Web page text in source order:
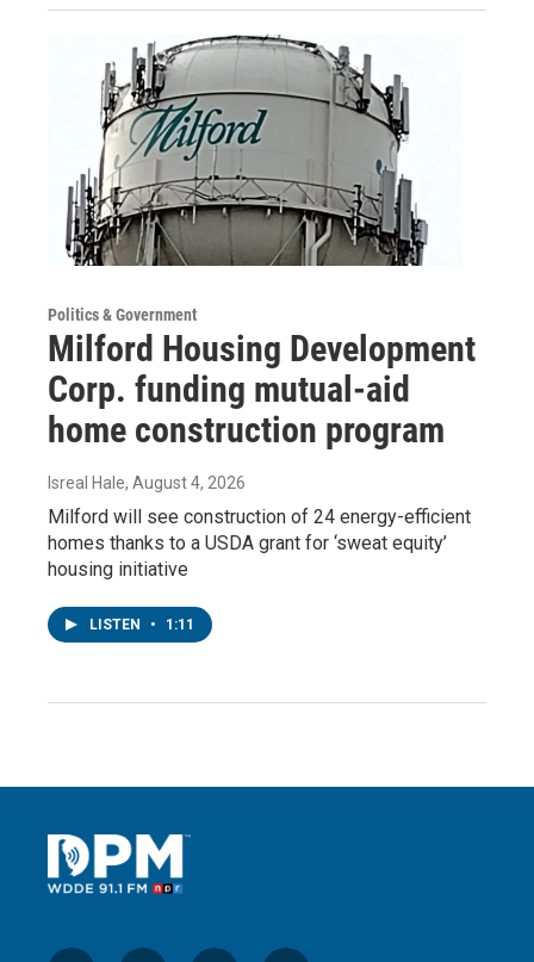
Politics & Government
Milford Housing Development
Corp. funding mutual-aid
home construction program
Isreal Hale, August 4, 2026
Milford will see construction of 24 energy-efficient
homes thanks to a USDA grant for ‘sweat equity’
housing initiative
LISTEN • 1:11